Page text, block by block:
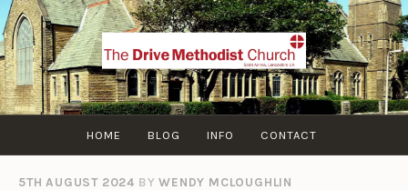
Skip
to
content
HOME BLOG INFO CONTACT
5TH AUGUST 2024 BYWENDY MCLOUGHLIN